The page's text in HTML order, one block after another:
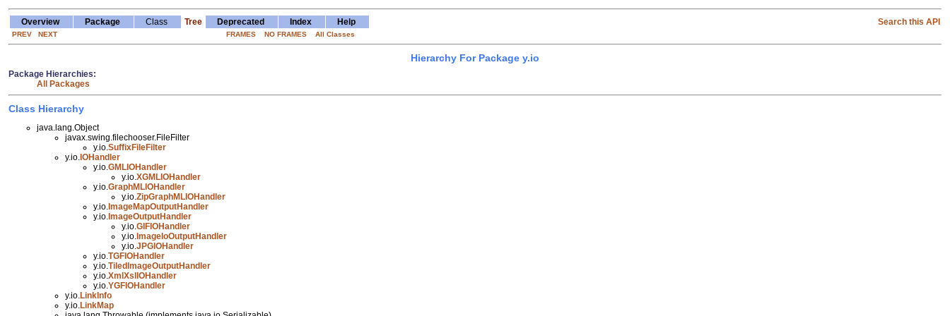
Overview Package Class Tree Deprecated Index Help Search this API
PREV NEXT FRAMES NO FRAMES All Classes
Hierarchy For Package y.io
Package Hierarchies:
All Packages
Class Hierarchy
java.lang.Object
javax.swing.filechooser.FileFilter
y.io.SuffixFileFilter
y.io. IOHandler
y.io.GMLIOHandler
y.io.XGMLIOHandler
y.io.GraphMLIOHandler
y.io.ZipGraphMLIOHandler
y.io. ImageMapOutputHandler
y.io. ImageOutputHandler
y.io.GIFIOHandler
y.io. ImageIoOutputHandler
y.io.JPGIOHandler
y.io.TGFIOHandler
y.io.TiledImageOutputHandler
y.io.XmlXslIOHandler
y.io.YGFIOHandler
y.io.LinkInfo
y.io.LinkMap